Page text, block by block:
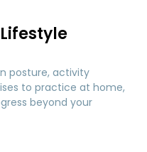
posture, activity
to practice at home,
beyond your